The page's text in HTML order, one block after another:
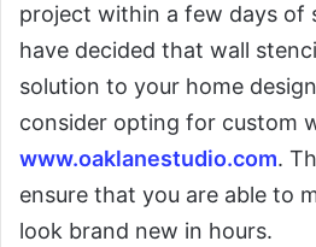
project within a few days of
have decided that wall
solution to your home
consider opting for custom
www.oaklanestudio.com.
ensure that you are able to
look brand new in hours.